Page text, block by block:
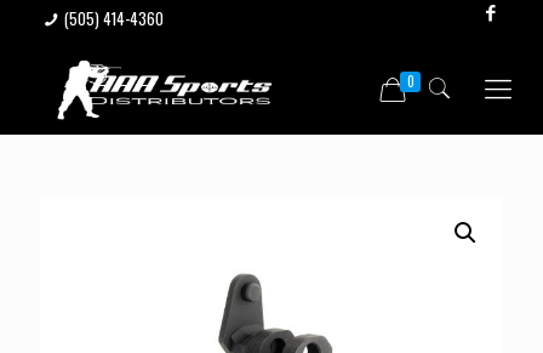
(505) 414-4360
0